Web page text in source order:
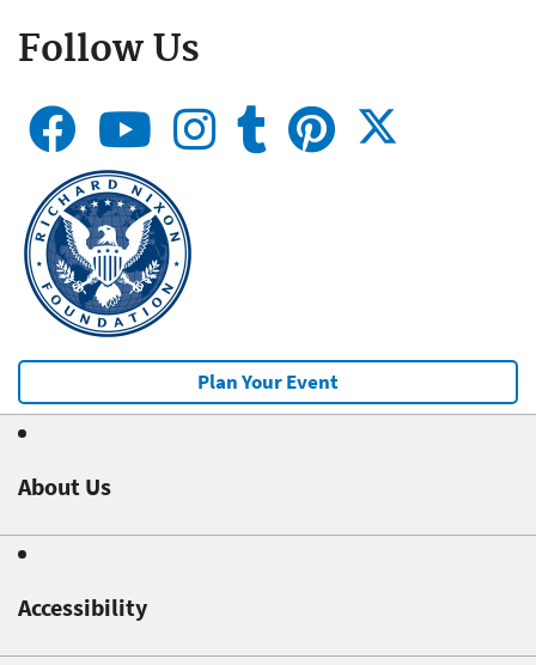
Follow Us
Plan Your Event
About Us
Accessibility